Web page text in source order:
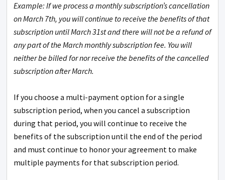
Example: If we process a monthly subscription’s cancellation
on March 7th, you will continue to receive the benefits of that
subscription until March 31st and there will not be a refund of
any part of the March monthly subscription fee. You will
neither be billed for nor receive the benefits of the cancelled
subscription after March.
If you choose a multi-payment option for a single
subscription period, when you cancel a subscription
during that period, you will continue to receive the
benefits of the subscription until the end of the period
and must continue to honor your agreement to make
multiple payments for that subscription period.